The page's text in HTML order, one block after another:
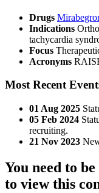
Drugs
Indications
tachycardia
Focus
Acronyms
Most Recent
01 Aug 2025
05 Feb 2024
recruiting.
21 Nov 2023
You need to
to view this